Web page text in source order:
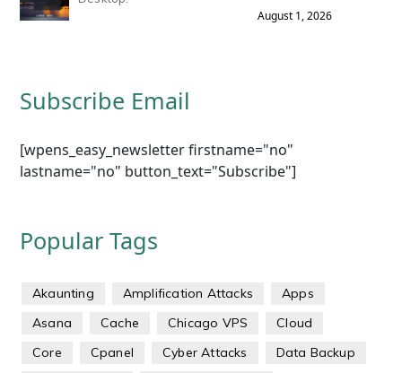
August 1, 2026
Subscribe Email
[wpens_easy_newsletter firstname="no"
lastname="no" button_text="Subscribe"]
Popular Tags
Akaunting Amplification Attacks
Apps
Asana
Cache Chicago VPS
Cloud
Core
Cpanel Cyber Attacks
Data Backup